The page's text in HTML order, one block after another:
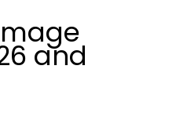
and